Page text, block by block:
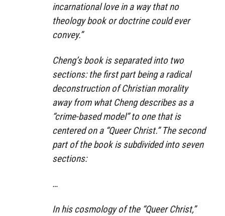
incarnational love in a way that no
theology book or doctrine could ever
convey.”
Cheng’s book is separated into two
sections: the first part being a radical
deconstruction of Christian morality
away from what Cheng describes as a
“crime-based model” to one that is
centered on a “Queer Christ.” The second
part of the book is subdivided into seven
sections:
…
In his cosmology of the “Queer Christ,”